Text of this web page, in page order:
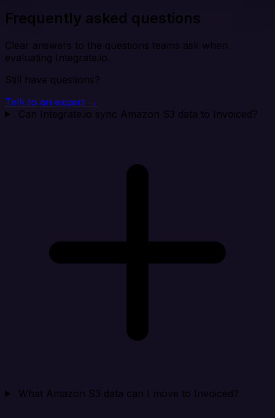
Frequently asked questions
Clear answers to the questions teams ask when
evaluating Integrate.io.
Still have questions?
Talk to an expert →
Can Integrate.io sync Amazon S3 data to Invoiced?
What Amazon S3 data can I move to Invoiced?